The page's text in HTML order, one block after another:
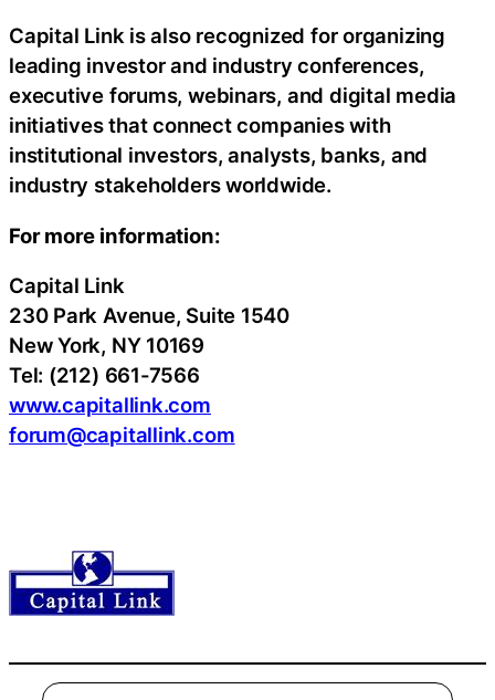
Capital Link is also recognized for organizing
leading investor and industry conferences,
executive forums, webinars, and digital media
initiatives that connect companies with
institutional investors, analysts, banks, and
industry stakeholders worldwide.
For more information:
Capital Link
230 Park Avenue, Suite 1540
New York, NY 10169
Tel: (212) 661-7566
www.capitallink.com
forum@capitallink.com